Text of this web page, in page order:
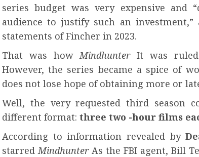
series budget was very expensive and
audience to justify such an
statements of Fincher in 2023.
That was howMindhunterIt was ruled
However, the series became a spice of
does not lose hope of obtaining more or
Well, the very requested third season
different format: three two -hour films
According to information revealed by
starredMindhunterAs the FBI agent, Bill